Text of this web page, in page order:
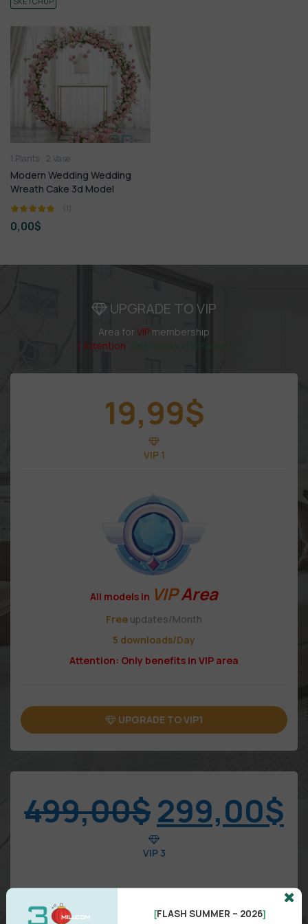
1.Plants 2.Vase
Modern Wedding Wedding
Wreath Cake 3d Model
(1)
0,00$
UPGRADE TO VIP
Area forVIP membership
( Attention: Only works in VIP area )
19,99$
VIP 1
All models in VIPArea
Free updates/Month
5 downloads/Day
Attention: Only benefits in VIP area
UPGRADE TO VIP1
499,00$299,00$
VIP 3
[FLASH SUMMER – 2026]